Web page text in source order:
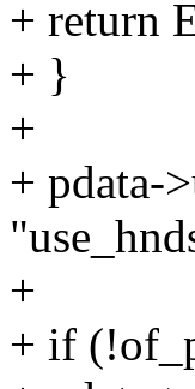
+ return
+ }
+
+ pdata-
+
+ if